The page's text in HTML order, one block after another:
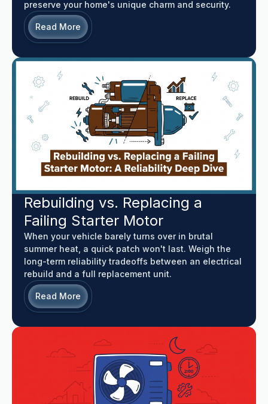
preserve your home's unique charm and security.
Read More
Rebuilding vs. Replacing a
Failing Starter Motor
When your vehicle barely turns over in brutal
summer heat, a quick patch won't last. Weigh the
long-term reliability tradeoffs between an electrical
rebuild and a full replacement unit.
Read More